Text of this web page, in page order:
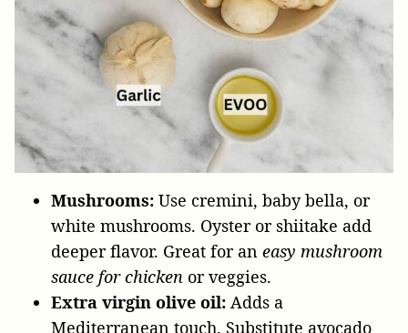
Mushrooms: Use cremini, baby bella, or
white mushrooms. Oyster or shiitake add
deeper flavor. Great for an easy mushroom
sauce for chicken or veggies.
Extra virgin olive oil: Adds a
Mediterranean touch. Substitute avocado